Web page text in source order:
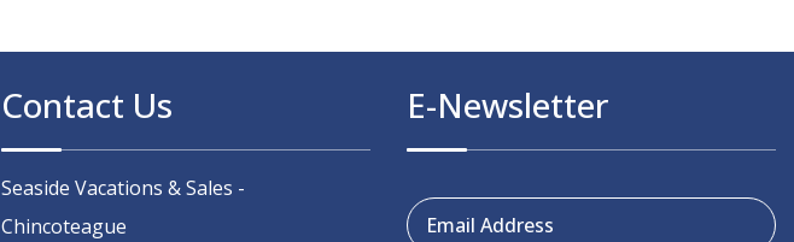
Contact Us
Seaside Vacations & Sales -
Chincoteague
E-Newsletter
Email Address